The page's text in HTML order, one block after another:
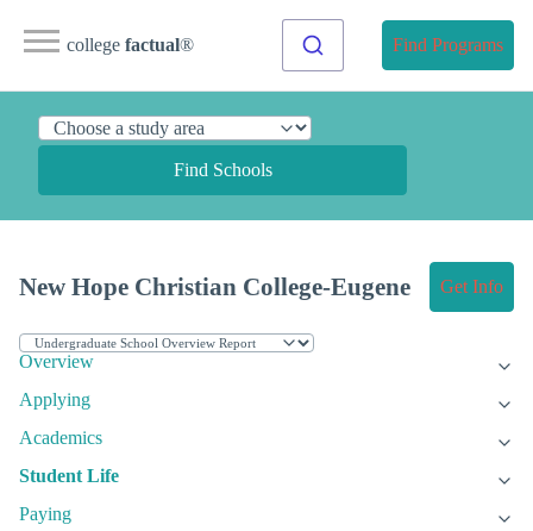
college factual® Find Programs
Find Schools
New Hope Christian College-Eugene Get Info
Overview
Applying
Academics
Student Life
Paying